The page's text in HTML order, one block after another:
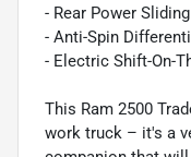
- Rear Power
- Anti-Spin
- Electric Shift-On-
This Ram 2500
work truck – it's a